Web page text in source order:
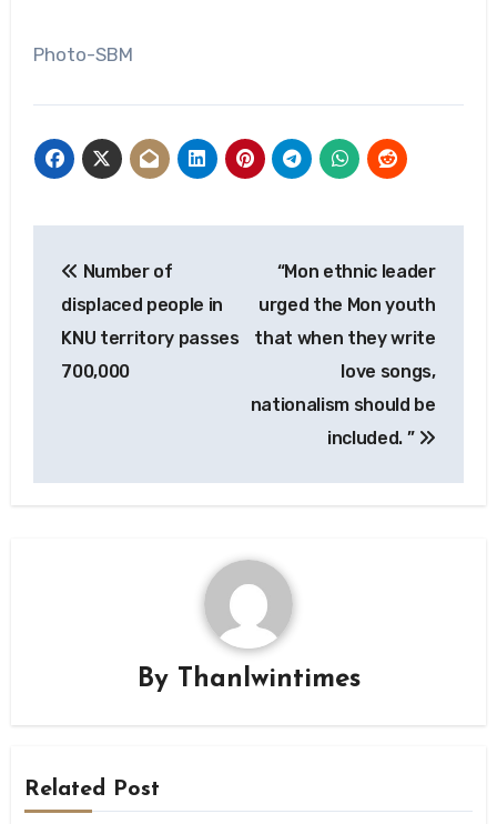
Photo-SBM
navigation
Number of
displaced people in
KNU territory passes
700,000
“Mon ethnic leader
urged the Mon youth
that when they write
love songs,
nationalism should be
included. ”
By Thanlwintimes
Related Post